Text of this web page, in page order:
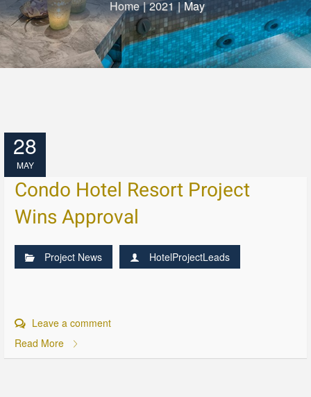
Home | 2021 | May
28
MAY
Condo Hotel Resort Project
Wins Approval
Project News HotelProjectLeads
Leave a comment
Read More